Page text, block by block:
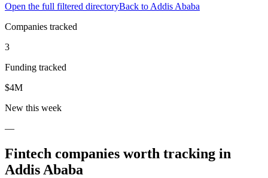
Open the full filtered directoryBack to Addis Ababa
Companies tracked
3
Funding tracked
$4M
New this week
—
Fintech companies worth tracking in
Addis Ababa